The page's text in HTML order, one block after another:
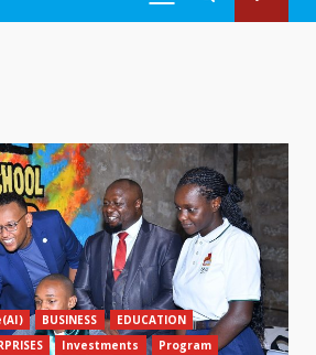
PRIMARY
BUSINESS
EDUCATION
Investments
Program